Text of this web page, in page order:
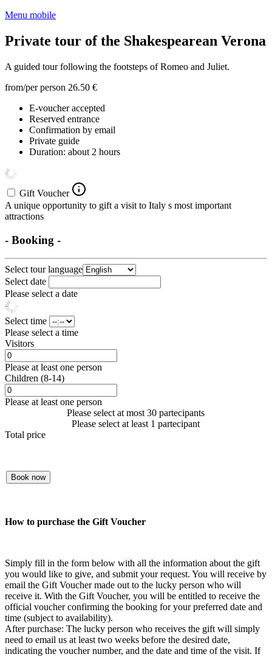
Menu mobile
Private tour of the Shakespearean Verona
A guided tour following the footsteps of Romeo and Juliet.
from/per person 26.50 €
E-voucher accepted
Reserved entrance
Confirmation by email
Private guide
Duration: about 2 hours
Gift Voucher
A unique opportunity to gift a visit to Italy s most important
attractions
- Booking -
Select tour language
Select date
Please select a date
Select time
Please select a time
Visitors
Please at least one person
Children (8-14)
Please at least one person
Please select at most 30 partecipants
Please select at least 1 partecipant
Total price
Book now
How to purchase the Gift Voucher
Simply fill in the form below with all the information about the gift
you would like to give, and submit your request. You will receive by
email the Gift Voucher made out to the lucky person who will
receive it. With the Gift Voucher, you will be entitled to receive the
official voucher confirming the booking for your preferred date and
time (subject to availability).
After purchase: The lucky person who receives the gift will simply
need to email us at least two weeks before the desired date,
indicating the voucher number, and the date and time of the visit. If